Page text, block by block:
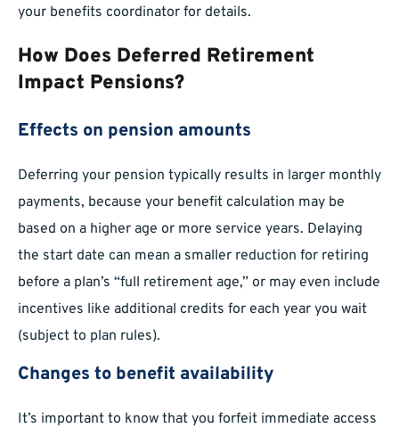
your benefits coordinator for details.
How Does Deferred Retirement
Impact Pensions?
Effects on pension amounts
Deferring your pension typically results in larger monthly
payments, because your benefit calculation may be
based on a higher age or more service years. Delaying
the start date can mean a smaller reduction for retiring
before a plan’s “full retirement age,” or may even include
incentives like additional credits for each year you wait
(subject to plan rules).
Changes to benefit availability
It’s important to know that you forfeit immediate access